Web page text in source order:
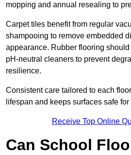
mopping and annual resealing to
Carpet tiles benefit from regular
shampooing to remove embedded
appearance. Rubber flooring
pH-neutral cleaners to prevent
resilience.
Consistent care tailored to each
lifespan and keeps surfaces safe
Receive Top Online
Can School